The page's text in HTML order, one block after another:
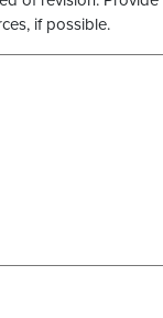
if possible.